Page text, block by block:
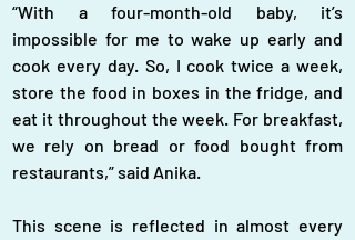
“With a four-month-old baby, it’s
impossible for me to wake up early and
cook every day. So, I cook twice a week,
store the food in boxes in the fridge, and
eat it throughout the week. For breakfast,
we rely on bread or food bought from
restaurants,” said Anika.
This scene is reflected in almost every